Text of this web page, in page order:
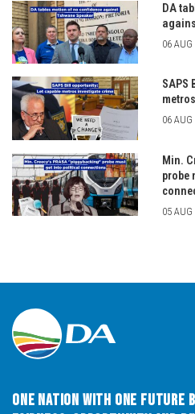
DA
06
SAPS
06
Min.
probe
05
One Nation with One Future